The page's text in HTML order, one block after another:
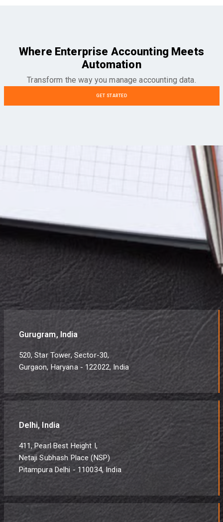
Where Enterprise Accounting Meets
Automation
Transform the way you manage accounting data.
GET STARTED
Gurugram, India
520, Star Tower, Sector-30,
Gurgaon, Haryana - 122022, India
Delhi, India
411, Pearl Best Height I,
Netaji Subhash Place (NSP)
Pitampura Delhi - 110034, India